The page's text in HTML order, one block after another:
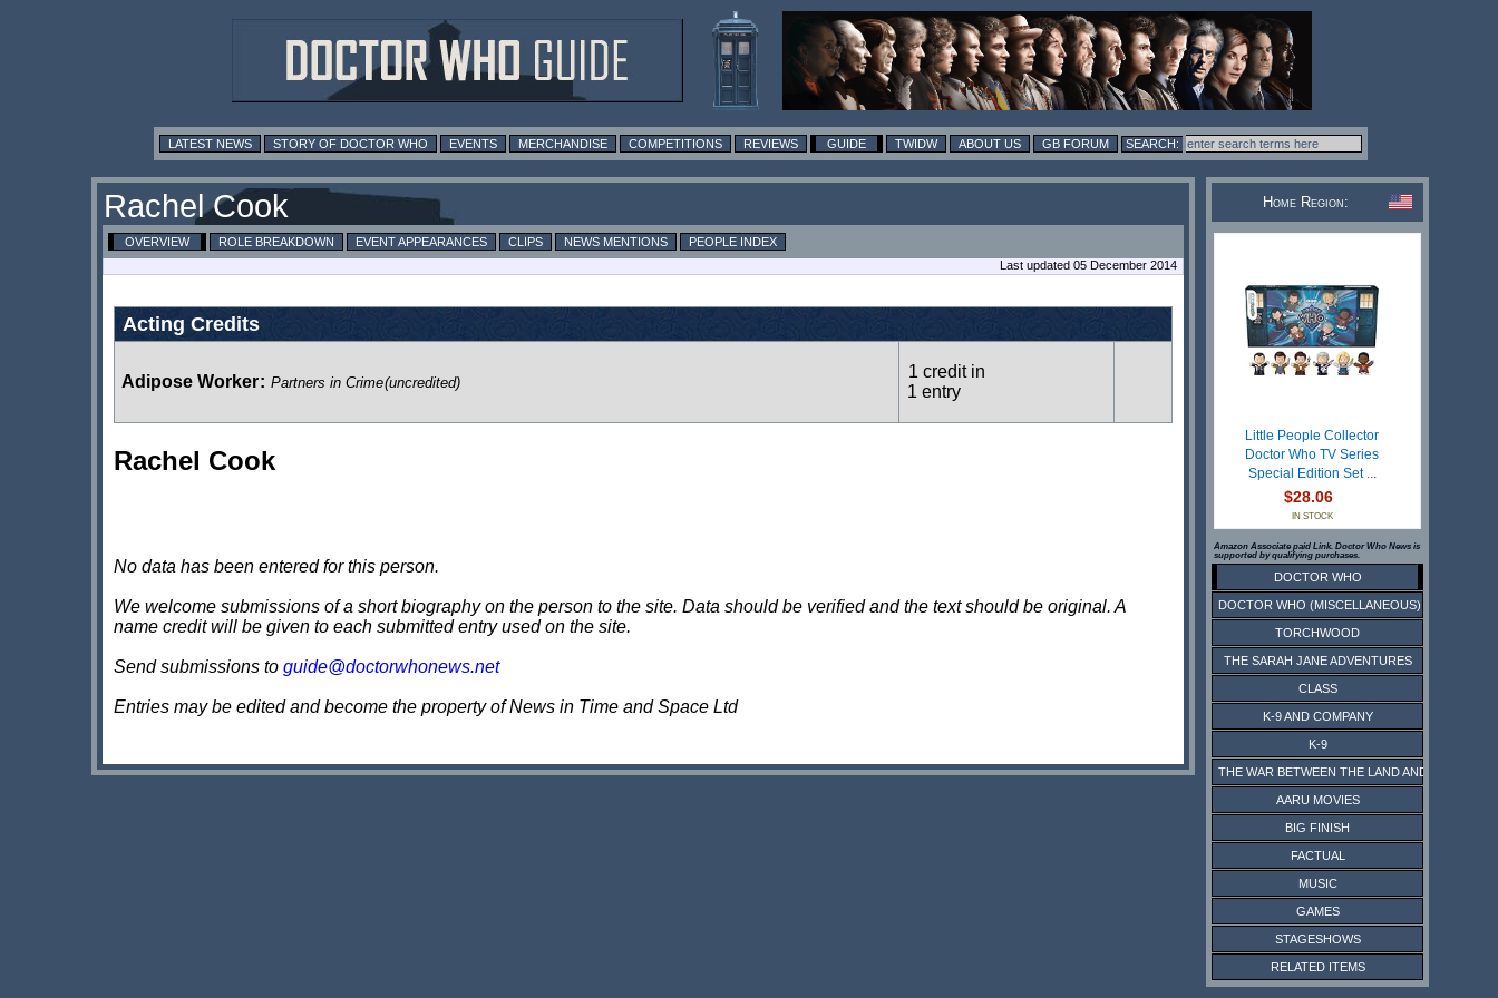
LATEST NEWS STORY OF DOCTOR WHO EVENTS MERCHANDISE COMPETITIONS REVIEWS GUIDE TWIDW ABOUT US GB FORUM
Rachel Cook
OVERVIEW ROLE BREAKDOWN EVENT APPEARANCES CLIPS NEWS MENTIONS
PEOPLE INDEX
Last updated 05 December 2014
Acting Credits
Adipose Worker: Partners in Crime(uncredited)
1 credit in
1 entry
Rachel Cook
No data has been entered for this person.
We welcome submissions of a short biography on the person to the site. Data should be verified and the text should be original. A
name credit will be given to each submitted entry used on the site.
Send submissions to guide@doctorwhonews.net
Entries may be edited and become the property of News in Time and Space Ltd
Home Region:
Little People Collector
Doctor Who TV Series
Special Edition Set ...
$28.06
IN STOCK
Amazon Associate paid Link. Doctor Who News is
supported by qualifying purchases.
DOCTOR WHO
DOCTOR WHO (MISCELLANEOUS)
TORCHWOOD
THE SARAH JANE ADVENTURES
CLASS
K-9 AND COMPANY
K-9
THE WAR BETWEEN THE LAND AND THE SEA
AARU MOVIES
BIG FINISH
FACTUAL
MUSIC
GAMES
STAGESHOWS
RELATED ITEMS